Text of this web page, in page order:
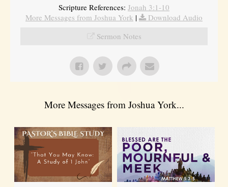
Scripture References: Jonah 3:1-10
More Messages from Joshua York |
Download Audio
Sermon Notes
More Messages from Joshua York...